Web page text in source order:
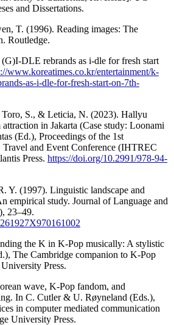
and Dissertations.
T. (1996). Reading images: The
Routledge.
DLE rebrands as i-dle for fresh start
www.koreatimes.co.kr/entertainment/k-
as-i-dle-for-fresh-start-on-7th-
S., & Leticia, N. (2023). Hallyu
attraction in Jakarta (Case study: Loonami
(Ed.), Proceedings of the 1st
and Event Conference (IHTREC
Press. https://doi.org/10.2991/978-94-
Y. (1997). Linguistic landscape and
empirical study. Journal of Language and
23–49.
the K in K-Pop musically: A stylistic
The Cambridge companion to K-Pop
Press.
wave, K-Pop fandom, and
In C. Cutler & U. Røyneland (Eds.),
in computer mediated communication
University Press.